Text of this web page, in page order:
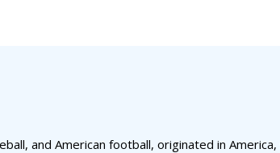
and American football, originated in